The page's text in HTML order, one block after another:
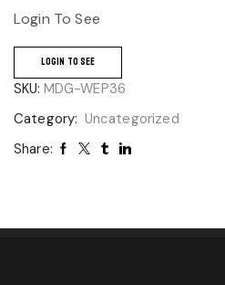
Login To See
LOGIN TO SEE
SKU: MDG-WEP36
Category: Uncategorized
Share: